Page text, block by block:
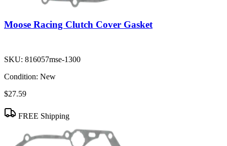
Moose Racing Clutch Cover Gasket
SKU: 816057mse-1300
Condition: New
$27.59
FREE Shipping